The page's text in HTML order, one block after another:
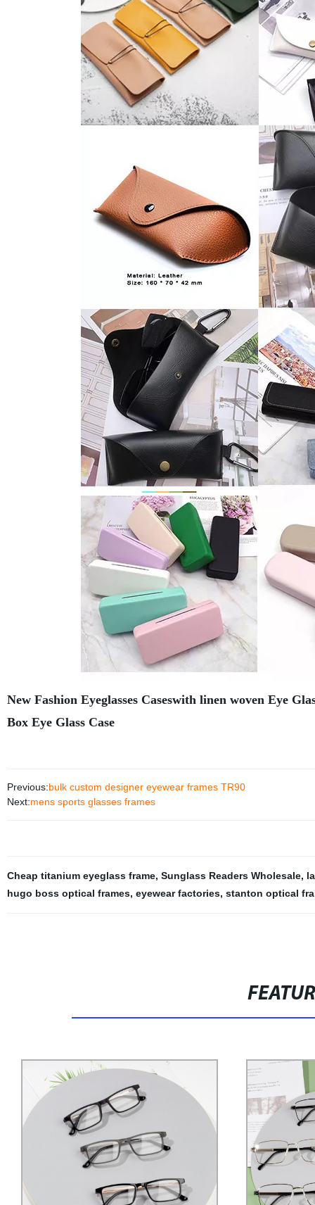
New Fashion Eyeglasses Caseswith linen woven Eye
Box Eye Glass Case
Previous:bulk custom designer eyewear frames TR90
Next:mens sports glasses frames
Cheap titanium eyeglass frame, Sunglass Readers Wholesale,
hugo boss optical frames, eyewear factories, stanton optical